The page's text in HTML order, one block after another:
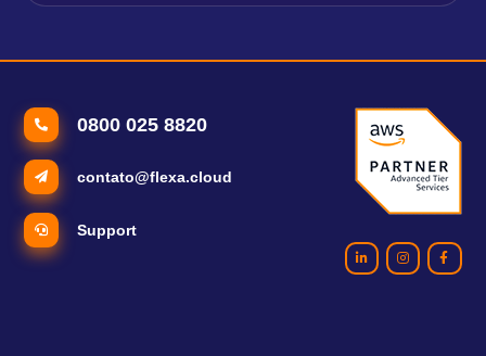
0800 025 8820
contato@flexa.cloud
Support